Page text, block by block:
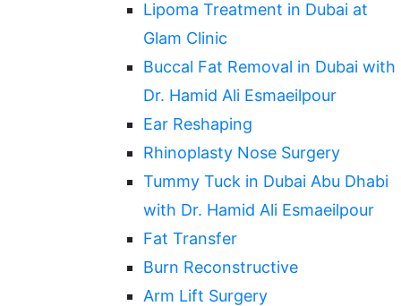
Lipoma Treatment in Dubai at
Glam Clinic
Buccal Fat Removal in Dubai with
Dr. Hamid Ali Esmaeilpour
Ear Reshaping
Rhinoplasty Nose Surgery
Tummy Tuck in Dubai Abu Dhabi
with Dr. Hamid Ali Esmaeilpour
Fat Transfer
Burn Reconstructive
Arm Lift Surgery